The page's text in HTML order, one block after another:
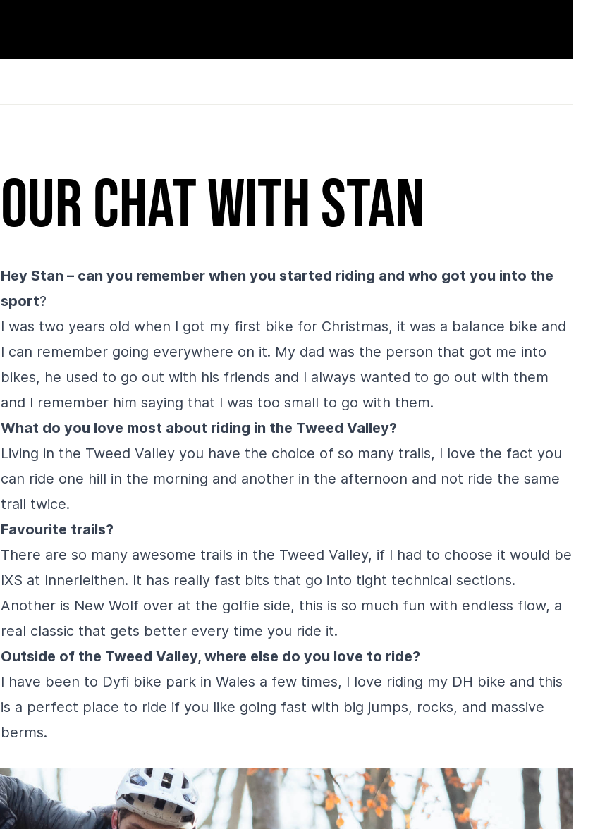
Our chat with Stan
Hey Stan – can you remember when you started riding and who got you into the
sport?
I was two years old when I got my first bike for Christmas, it was a balance bike and
I can remember going everywhere on it. My dad was the person that got me into
bikes, he used to go out with his friends and I always wanted to go out with them
and I remember him saying that I was too small to go with them.
What do you love most about riding in the Tweed Valley?
Living in the Tweed Valley you have the choice of so many trails, I love the fact you
can ride one hill in the morning and another in the afternoon and not ride the same
trail twice.
Favourite trails?
There are so many awesome trails in the Tweed Valley, if I had to choose it would be
IXS at Innerleithen. It has really fast bits that go into tight technical sections.
Another is New Wolf over at the golfie side, this is so much fun with endless flow, a
real classic that gets better every time you ride it.
Outside of the Tweed Valley, where else do you love to ride?
I have been to Dyfi bike park in Wales a few times, I love riding my DH bike and this
is a perfect place to ride if you like going fast with big jumps, rocks, and massive
berms.